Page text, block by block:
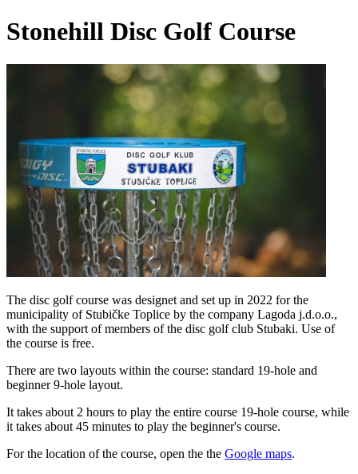
Stonehill Disc Golf Course
The disc golf course was designet and set up in 2022 for the
municipality of Stubičke Toplice by the company Lagoda j.d.o.o.,
with the support of members of the disc golf club Stubaki. Use of
the course is free.
There are two layouts within the course: standard 19-hole and
beginner 9-hole layout.
It takes about 2 hours to play the entire course 19-hole course, while
it takes about 45 minutes to play the beginner's course.
For the location of the course, open the the Google maps.